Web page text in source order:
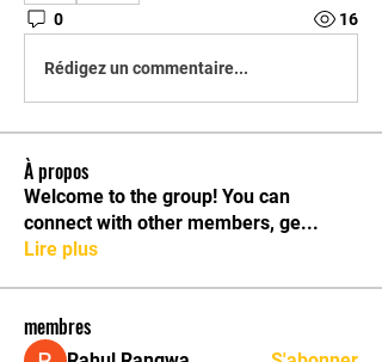
0 16
Rédigez un commentaire...
À propos
Welcome to the group! You can
connect with other members, ge...
Lire plus
membres